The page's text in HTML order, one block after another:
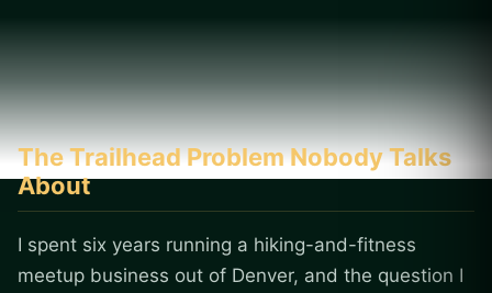
The Trailhead Problem Nobody Talks
About
I spent six years running a hiking-and-fitness
meetup business out of Denver, and the question I